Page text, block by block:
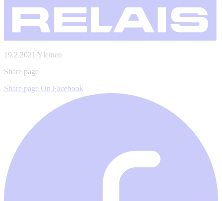
19.2.2021 Yleinen
Share page
Share page On Facebook